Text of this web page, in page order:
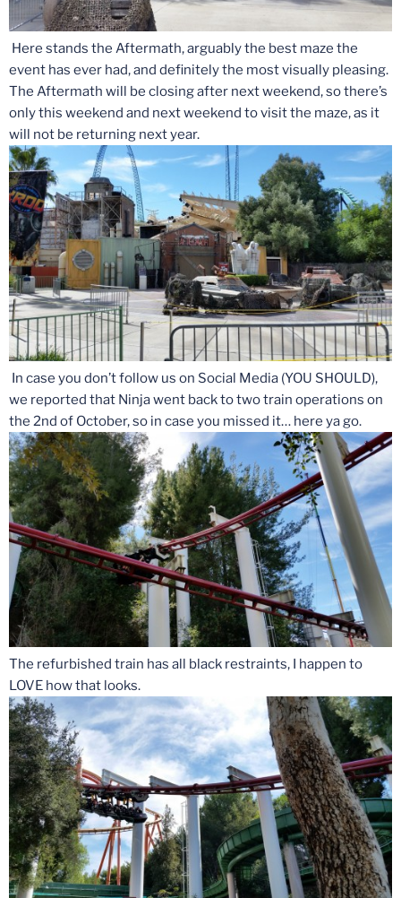
Here stands the Aftermath, arguably the best maze the
event has ever had, and definitely the most visually pleasing.
The Aftermath will be closing after next weekend, so there’s
only this weekend and next weekend to visit the maze, as it
will not be returning next year.
In case you don’t follow us on Social Media (YOU SHOULD),
we reported that Ninja went back to two train operations on
the 2nd of October, so in case you missed it… here ya go.
The refurbished train has all black restraints, I happen to
LOVE how that looks.